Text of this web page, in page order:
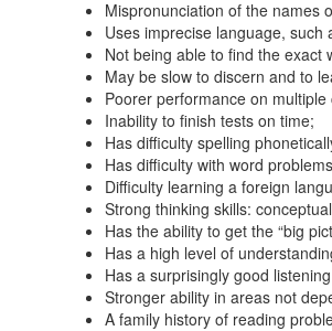
Mispronunciation of the names
Uses imprecise language, such
Not being able to find the exact
May be slow to discern and to
Poorer performance on
Inability to finish tests on time;
Has difficulty spelling
Has difficulty with word
Difficulty learning a foreign
Strong thinking skills:
Has the ability to get the “big
Has a high level of
Has a surprisingly good
Stronger ability in areas not
A family history of reading